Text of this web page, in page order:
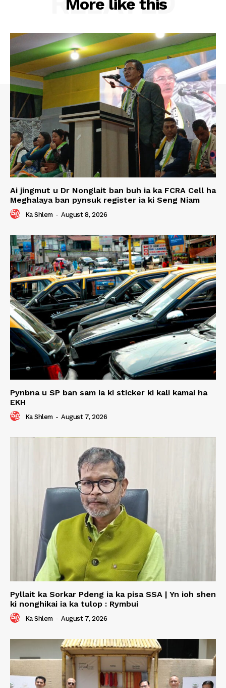
More like this
Ai jingmut u Dr Nonglait ban buh ia ka FCRA Cell ha
Meghalaya ban pynsuk register ia ki Seng Niam
Ka Shlem - August 8, 2026
Pynbna u SP ban sam ia ki sticker ki kali kamai ha
EKH
Ka Shlem - August 7, 2026
Pyllait ka Sorkar Pdeng ia ka pisa SSA | Yn ioh shen
ki nonghikai ia ka tulop : Rymbui
Ka Shlem - August 7, 2026